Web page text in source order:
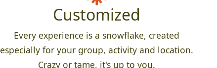
Customized
Every experience is a snowflake, created
especially for your group, activity and location.
Crazy or tame, it's up to you.